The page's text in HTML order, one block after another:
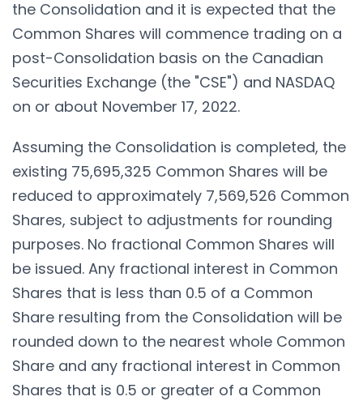
the Consolidation and it is expected that the
Common Shares will commence trading on a
post-Consolidation basis on the Canadian
Securities Exchange (the "CSE") and NASDAQ
on or about November 17, 2022.
Assuming the Consolidation is completed, the
existing 75,695,325 Common Shares will be
reduced to approximately 7,569,526 Common
Shares, subject to adjustments for rounding
purposes. No fractional Common Shares will
be issued. Any fractional interest in Common
Shares that is less than 0.5 of a Common
Share resulting from the Consolidation will be
rounded down to the nearest whole Common
Share and any fractional interest in Common
Shares that is 0.5 or greater of a Common